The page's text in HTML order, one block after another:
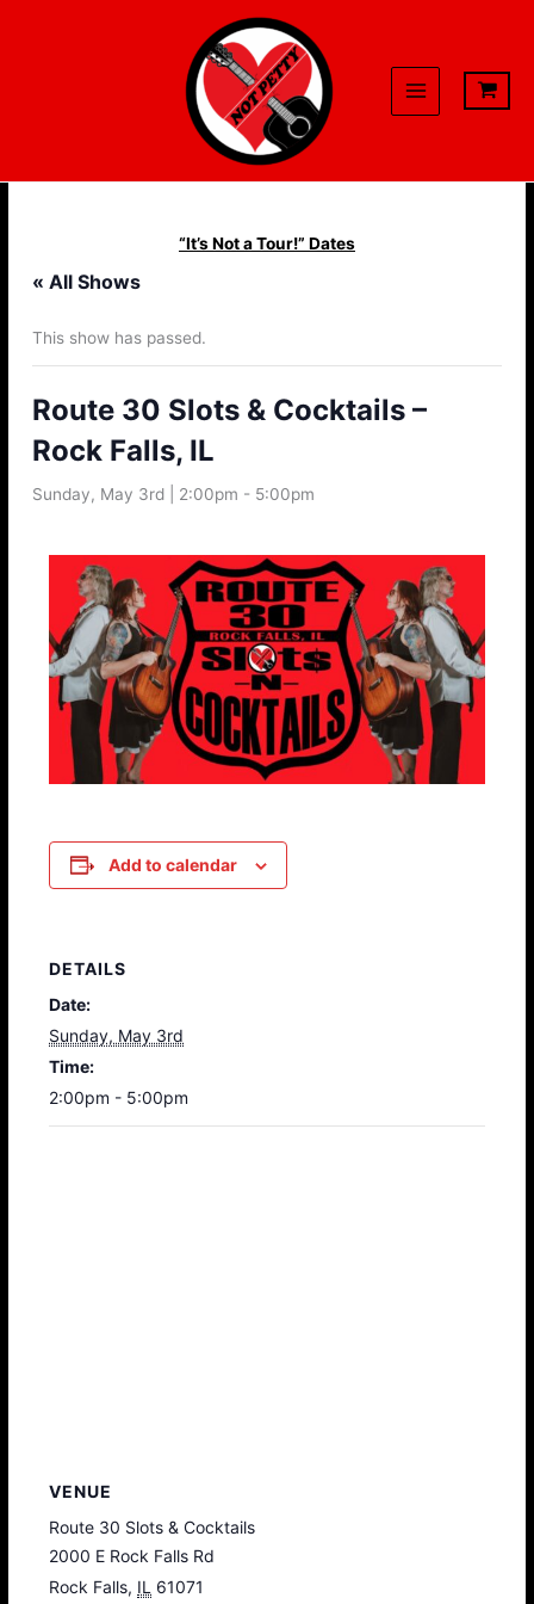
“It’s Not a Tour!” Dates
« All Shows
This show has passed.
Route 30 Slots & Cocktails –
Rock Falls, IL
Sunday, May 3rd | 2:00pm - 5:00pm
Add to calendar
DETAILS
Date:
Sunday, May 3rd
Time:
2:00pm - 5:00pm
VENUE
Route 30 Slots & Cocktails
2000 E Rock Falls Rd
Rock Falls, IL 61071